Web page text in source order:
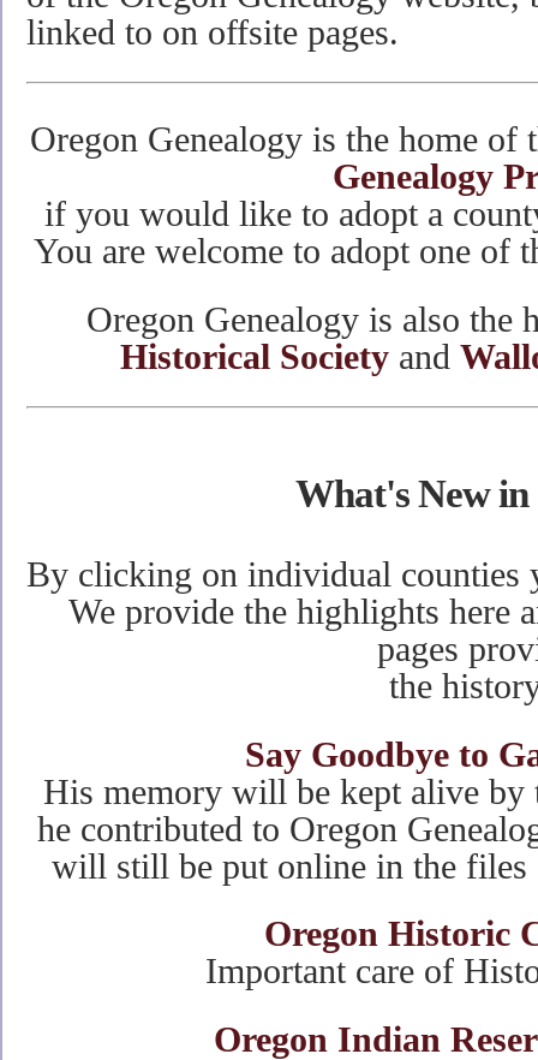
linked to on offsite pages.
Oregon Genealogy is the home of
Genealogy
if you would like to adopt a
You are welcome to adopt one of
Oregon Genealogy is also the
Historical Society and
What's New in
By clicking on individual counties
We provide the highlights here
pages
the
Say Goodbye to
His memory will be kept alive by
he contributed to Oregon
will still be put online in the files
Oregon Historic
Important care of
Oregon Indian